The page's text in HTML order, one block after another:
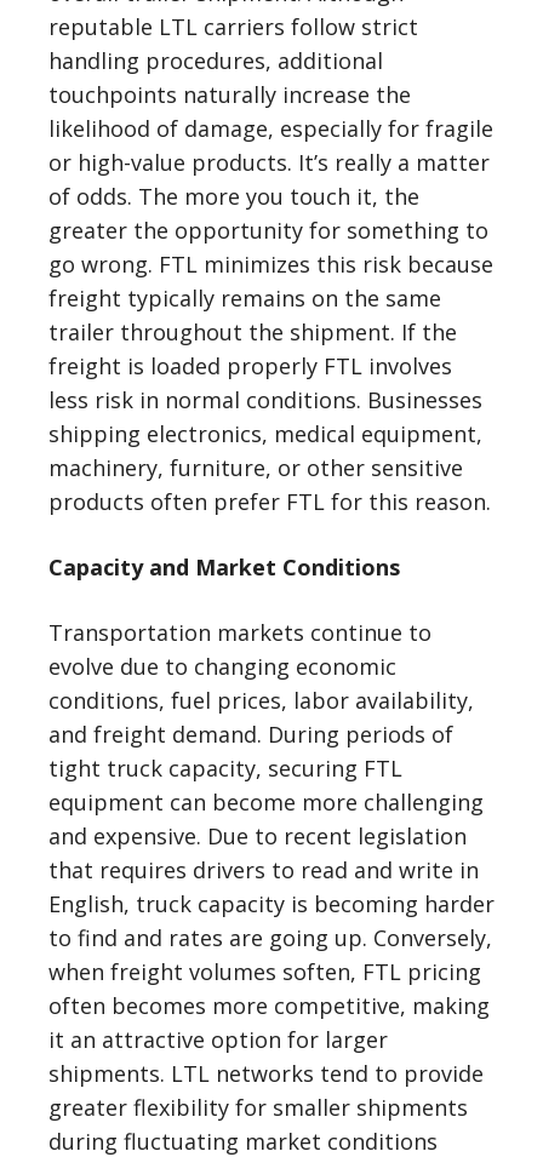
reputable LTL carriers follow strict
handling procedures, additional
touchpoints naturally increase the
likelihood of damage, especially for fragile
or high-value products. It’s really a matter
of odds. The more you touch it, the
greater the opportunity for something to
go wrong. FTL minimizes this risk because
freight typically remains on the same
trailer throughout the shipment. If the
freight is loaded properly FTL involves
less risk in normal conditions. Businesses
shipping electronics, medical equipment,
machinery, furniture, or other sensitive
products often prefer FTL for this reason.
Capacity and Market Conditions
Transportation markets continue to
evolve due to changing economic
conditions, fuel prices, labor availability,
and freight demand. During periods of
tight truck capacity, securing FTL
equipment can become more challenging
and expensive. Due to recent legislation
that requires drivers to read and write in
English, truck capacity is becoming harder
to find and rates are going up. Conversely,
when freight volumes soften, FTL pricing
often becomes more competitive, making
it an attractive option for larger
shipments. LTL networks tend to provide
greater flexibility for smaller shipments
during fluctuating market conditions